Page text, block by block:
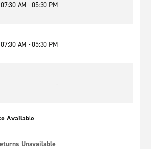
07:30 AM - 05:30 PM
07:30 AM - 05:30 PM
-
Available
Unavailable